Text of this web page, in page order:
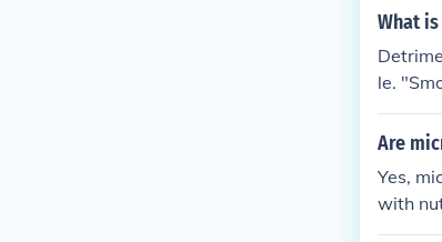
What
le.
Are
Yes,
with
ve